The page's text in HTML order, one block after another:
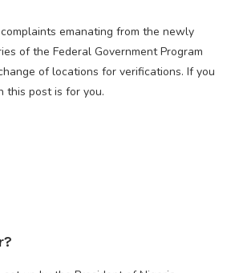
emanating from the newly
of the Federal Government Program
of locations for verifications. If you
this post is for you.